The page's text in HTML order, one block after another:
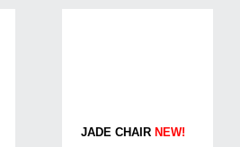
JADE CHAIR NEW!